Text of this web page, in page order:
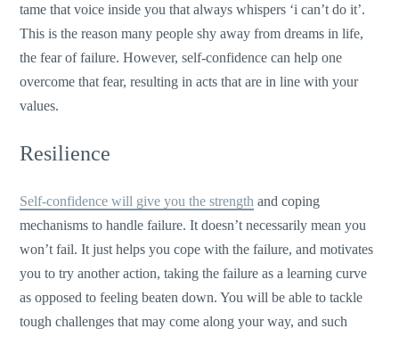
tame that voice inside you that always whispers ‘i can’t do it’.
This is the reason many people shy away from dreams in life,
the fear of failure. However, self-confidence can help one
overcome that fear, resulting in acts that are in line with your
values.
Resilience
Self-confidence will give you the strength and coping
mechanisms to handle failure. It doesn’t necessarily mean you
won’t fail. It just helps you cope with the failure, and motivates
you to try another action, taking the failure as a learning curve
as opposed to feeling beaten down. You will be able to tackle
tough challenges that may come along your way, and such